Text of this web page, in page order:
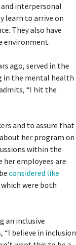
interpersonal
learn to arrive on
They also have
environment.
ago, served in the
in the mental health
“I hit the
and to assure that
her program on
within the
her employees are
considered like
were both
an inclusive
“I believe in inclusion